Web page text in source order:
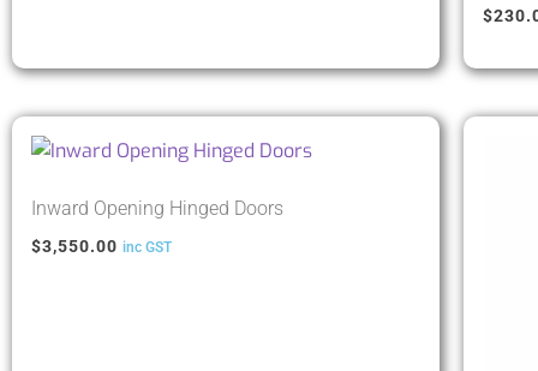
$
Inward Opening Hinged Doors
$3,550.00 inc GST